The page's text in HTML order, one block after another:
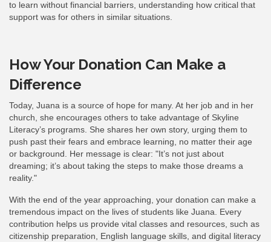
to learn without financial barriers, understanding how critical that
support was for others in similar situations.
How Your Donation Can Make a
Difference
Today, Juana is a source of hope for many. At her job and in her
church, she encourages others to take advantage of Skyline
Literacy’s programs. She shares her own story, urging them to
push past their fears and embrace learning, no matter their age
or background. Her message is clear: "It’s not just about
dreaming; it’s about taking the steps to make those dreams a
reality."
With the end of the year approaching, your donation can make a
tremendous impact on the lives of students like Juana. Every
contribution helps us provide vital classes and resources, such as
citizenship preparation, English language skills, and digital literacy